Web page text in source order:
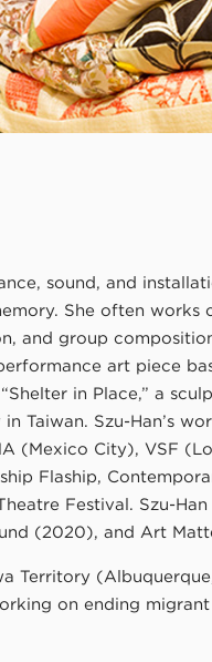
sound, and
She often
and group
art piece
in Place,” a
Taiwan. Szu-Han’s
(Mexico City), VSF
Flaship,
Festival. Szu-
(2020), and Art
Territory
on ending